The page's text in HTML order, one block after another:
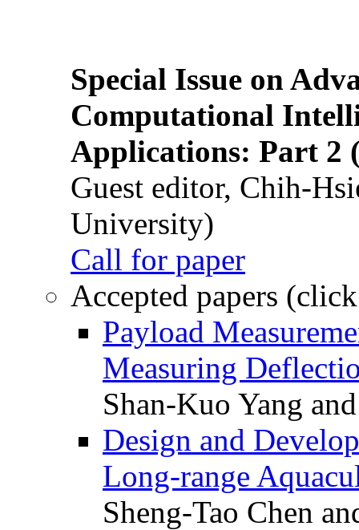
Special Issue on
Computational
Applications: Part 2
Guest editor, Chih-
University)
Call for paper
Accepted papers
Payload
Measuring
Shan-Kuo Yang
Design and
Long-range
Sheng-Tao Chen